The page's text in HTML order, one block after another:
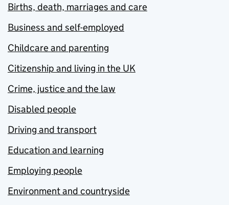
Births, death, marriages and care
Business and self-employed
Childcare and parenting
Citizenship and living in the UK
Crime, justice and the law
Disabled people
Driving and transport
Education and learning
Employing people
Environment and countryside